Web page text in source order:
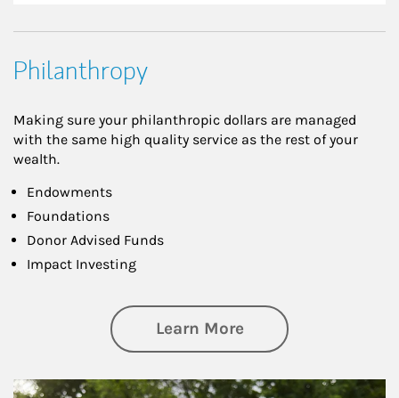
Philanthropy
Making sure your philanthropic dollars are managed
with the same high quality service as the rest of your
wealth.
Endowments
Foundations
Donor Advised Funds
Impact Investing
Learn Moreabout
Article Image